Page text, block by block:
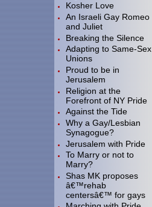
Kosher Love
An Israeli Gay Romeo
and Juliet
Breaking the Silence
Adapting to Same-Sex
Unions
Proud to be in
Jerusalem
Religion at the
Forefront of NY Pride
Against the Tide
Why a Gay/Lesbian
Synagogue?
Jerusalem with Pride
To Marry or not to
Marry?
Shas MK proposes
â€™rehab
centersâ€™ for gays